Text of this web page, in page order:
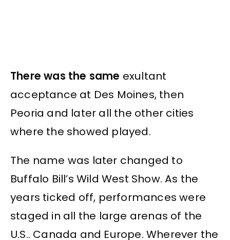
There was the same exultant
acceptance at Des Moines, then
Peoria and later all the other cities
where the showed played.
The name was later changed to
Buffalo Bill’s Wild West Show. As the
years ticked off, performances were
staged in all the large arenas of the
U.S.. Canada and Europe. Wherever the